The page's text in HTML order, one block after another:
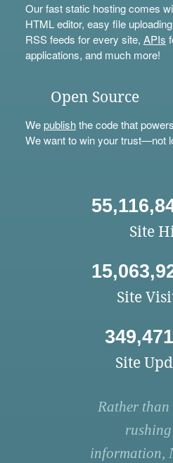
Our fast static hosting comes
HTML editor, easy file
RSS feeds for every site, APIs
applications, and much more!
Open Source
Wepublishthe code that
We want to win your trust—not
Site
Site
Site
Rather
information,